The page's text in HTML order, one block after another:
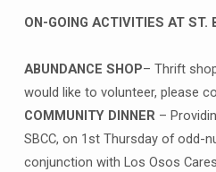
December
⛪
ON-GOING ACTIVITIES AT ST.
ABUNDANCE SHOP– Thrift
would like to volunteer, please
COMMUNITY DINNER–
SBCC, on 1st Thursday of odd-
conjunction with Los Osos